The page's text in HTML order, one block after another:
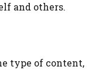
and others.
type of content,